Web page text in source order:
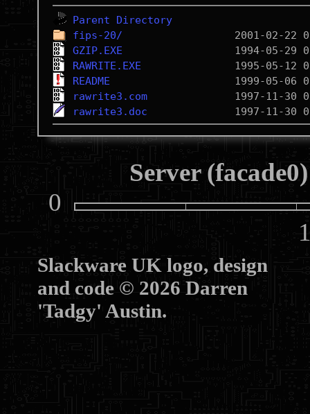
Parent Directory
fips-20/
GZIP.EXE
RAWRITE.EXE
README
rawrite3.com
rawrite3.doc
Server
0
Slackware UK logo, design
and code © 2026 Darren
'Tadgy' Austin.